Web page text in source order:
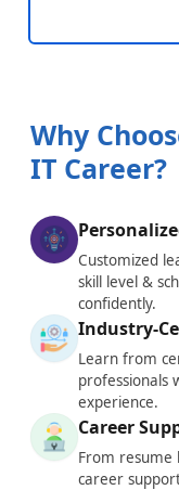
Why
IT Career?
Customized
skill level &
confidently.
Industry-
Learn from
professionals
experience.
Career
From resume
career